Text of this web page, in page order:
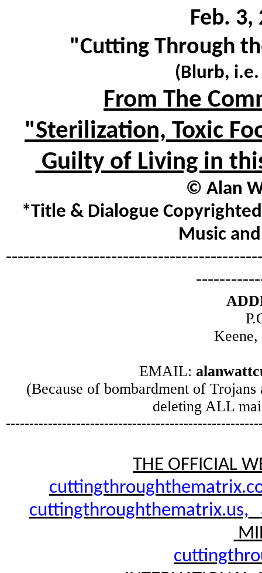
Feb. 3,
"Cutting Through
(Blurb, i.e.
From The
"Sterilization, Toxic
Guilty of Living in
© Alan
*Title & Dialogue
Music
EMAIL:
(Because of bombardment of
deleting ALL
THE OFFICIAL
cuttingthroughthematrix.us,